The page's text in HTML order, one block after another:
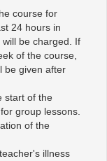
course for
24 hours in
be charged. If
of the course,
be given after
start of the
group lessons.
of the
illness